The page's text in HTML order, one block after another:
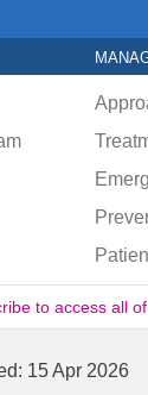
to access all
15 Apr 2026